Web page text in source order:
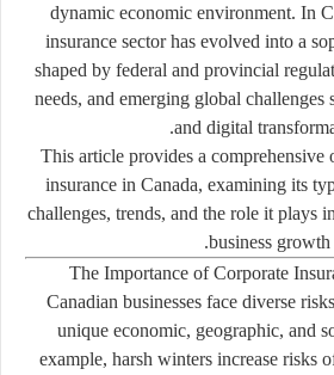
dynamic economic environment. In
insurance sector has evolved into a
shaped by federal and provincial
needs, and emerging global challenges
and digital
This article provides a comprehensive
insurance in Canada, examining its
challenges, trends, and the role it plays
business growth.
Canadian businesses face diverse
unique economic, geographic, and
example, harsh winters increase risks